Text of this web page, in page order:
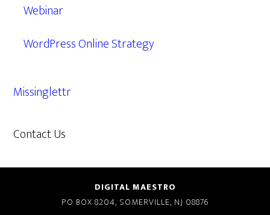
Webinar
WordPress Online Strategy
Missinglettr
Contact Us
DIGITAL MAESTRO
PO BOX 8204, SOMERVILLE, NJ 08876